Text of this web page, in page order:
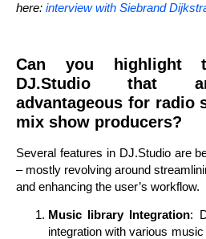
here: interview with Siebrand
Can you highlight
DJ.Studio that
advantageous for radio
mix show producers?
Several features in DJ.Studio are
– mostly revolving around
and enhancing the user’s workflow.
Music library Integration:
integration with various